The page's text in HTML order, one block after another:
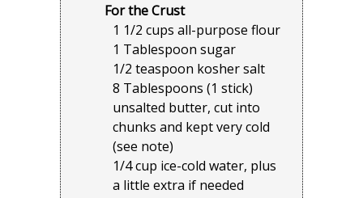
For the Crust
1 1/2 cups all-purpose flour
1 Tablespoon sugar
1/2 teaspoon kosher salt
8 Tablespoons (1 stick)
unsalted butter, cut into
chunks and kept very cold
(see note)
1/4 cup ice-cold water, plus
a little extra if needed